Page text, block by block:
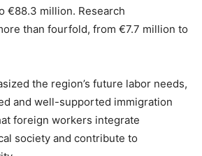
€88.3 million. Research
than fourfold, from €7.7 million to
the region’s future labor needs,
and well-supported immigration
foreign workers integrate
society and contribute to